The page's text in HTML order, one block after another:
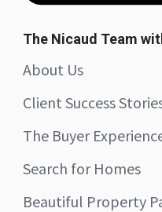
The Nicaud Team
About Us
Client Success
The Buyer
Search for Homes
Beautiful Property